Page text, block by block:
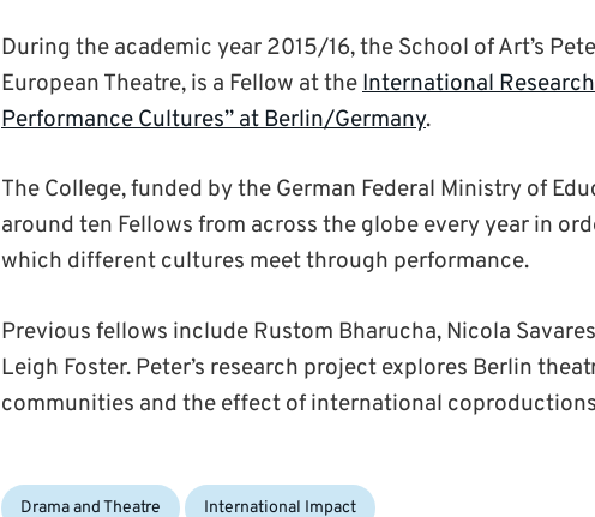
During the academic year 2015/16, the School of Art’s
European Theatre, is a Fellow at theInternational
Performance Cultures” at Berlin/Germany.
The College, funded by the German Federal Ministry of
around ten Fellows from across the globe every year in
which different cultures meet through performance.
Previous fellows include Rustom Bharucha, Nicola
Leigh Foster. Peter’s research project explores Berlin
communities and the effect of international
Categories:
Drama and Theatre International Impact